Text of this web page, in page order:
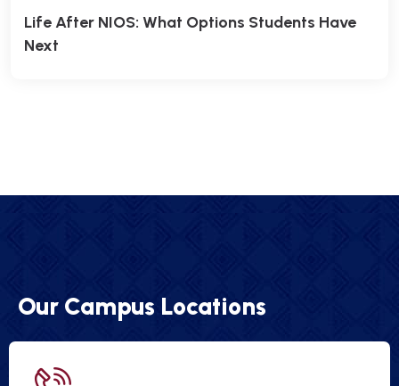
Life After NIOS: What Options Students Have
Next
Our Campus Locations